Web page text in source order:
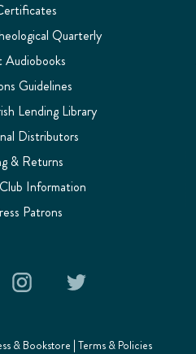
Quarterly
Audiobooks
Guidelines
Lending Library
Distributors
& Returns
Information
Patrons
& Bookstore | Terms & Policies